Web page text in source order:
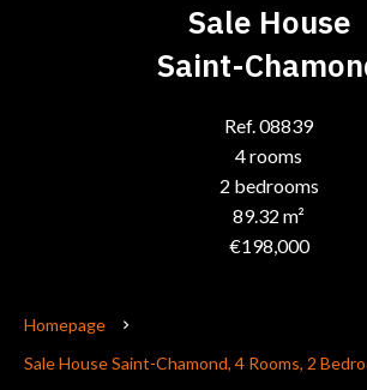
Sale House
Saint-
Ref. 08839
4 rooms
2 bedrooms
89.32 m²
€198,000
Homepage
Sale House Saint-Chamond, 4 Rooms, 2